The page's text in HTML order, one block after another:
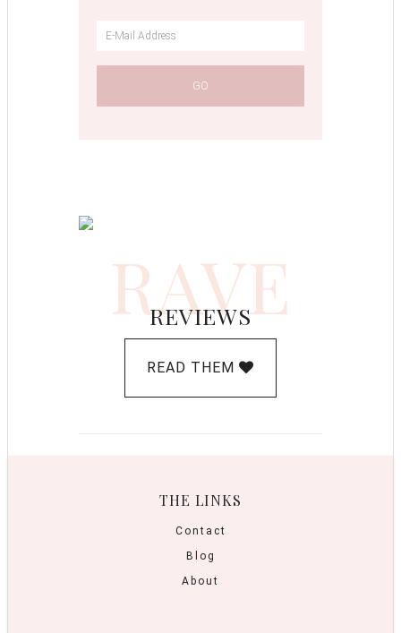
RAVE
REVIEWS
READ THEM
THE LINKS
Contact
Blog
About